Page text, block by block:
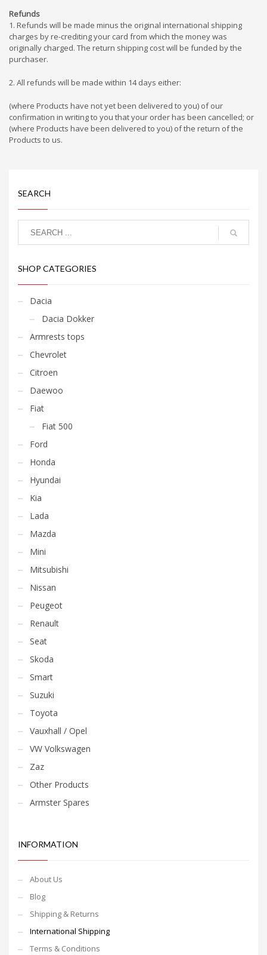
Refunds
1. Refunds will be made minus the original international shipping
charges by re-crediting your card from which the money was
originally charged. The return shipping cost will be funded by the
purchaser.
2. All refunds will be made within 14 days either:
(where Products have not yet been delivered to you) of our
confirmation in writing to you that your order has been cancelled; or
(where Products have been delivered to you) of the return of the
Products to us.
SEARCH
SHOP CATEGORIES
Dacia
Dacia Dokker
Armrests tops
Chevrolet
Citroen
Daewoo
Fiat
Fiat 500
Ford
Honda
Hyundai
Kia
Lada
Mazda
Mini
Mitsubishi
Nissan
Peugeot
Renault
Seat
Skoda
Smart
Suzuki
Toyota
Vauxhall / Opel
VW Volkswagen
Zaz
Other Products
Armster Spares
INFORMATION
About Us
Blog
Shipping & Returns
International Shipping
Terms & Conditions